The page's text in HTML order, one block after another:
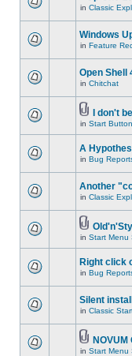
in Classic
Windows
in Feature
Open Shell
in Chitchat
I don't
in Start
A
in Bug
Another
in Classic
in Start Menu
Right click
in Bug
Silent
in Classic
in Start Menu